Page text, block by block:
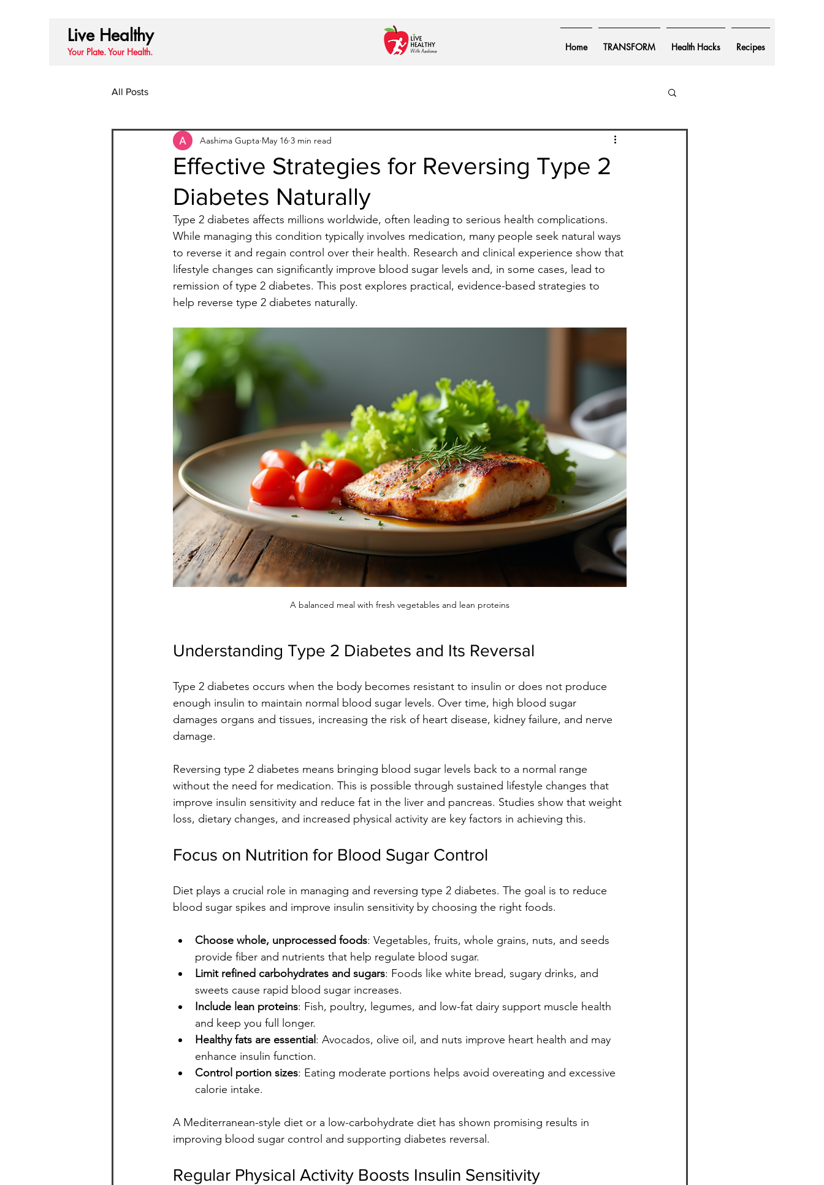
Live Healthy
Your Plate. Your Health. Home TRANSFORM Health Hacks Recipes
All Posts
Effective Strategies for Reversing Type 2
Diabetes Naturally
Aashima Gupta May 16 3 min read
Type 2 diabetes affects millions worldwide, often leading to serious health complications.
While managing this condition typically involves medication, many people seek natural ways
to reverse it and regain control over their health. Research and clinical experience show that
lifestyle changes can significantly improve blood sugar levels and, in some cases, lead to
remission of type 2 diabetes. This post explores practical, evidence-based strategies to
help reverse type 2 diabetes naturally.
A balanced meal with fresh vegetables and lean proteins
Understanding Type 2 Diabetes and Its Reversal
Type 2 diabetes occurs when the body becomes resistant to insulin or does not produce
enough insulin to maintain normal blood sugar levels. Over time, high blood sugar
damages organs and tissues, increasing the risk of heart disease, kidney failure, and nerve
damage.
Reversing type 2 diabetes means bringing blood sugar levels back to a normal range
without the need for medication. This is possible through sustained lifestyle changes that
improve insulin sensitivity and reduce fat in the liver and pancreas. Studies show that weight
loss, dietary changes, and increased physical activity are key factors in achieving this.
Focus on Nutrition for Blood Sugar Control
Diet plays a crucial role in managing and reversing type 2 diabetes. The goal is to reduce
blood sugar spikes and improve insulin sensitivity by choosing the right foods.
Choose whole, unprocessed foods: Vegetables, fruits, whole grains, nuts, and seeds
provide fiber and nutrients that help regulate blood sugar.
Limit refined carbohydrates and sugars: Foods like white bread, sugary drinks, and
sweets cause rapid blood sugar increases.
Include lean proteins: Fish, poultry, legumes, and low-fat dairy support muscle health
and keep you full longer.
Healthy fats are essential : Avocados, olive oil, and nuts improve heart health and may
enhance insulin function.
Control portion sizes: Eating moderate portions helps avoid overeating and excessive
calorie intake.
A Mediterranean-style diet or a low-carbohydrate diet has shown promising results in
improving blood sugar control and supporting diabetes reversal.
Regular Physical Activity Boosts Insulin Sensitivity